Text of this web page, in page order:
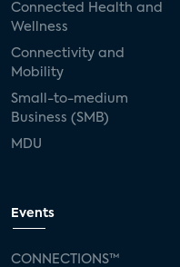
Connected Health and
Wellness
Connectivity and
Mobility
Small-to-medium
Business (SMB)
MDU
Events
CONNECTIONS™